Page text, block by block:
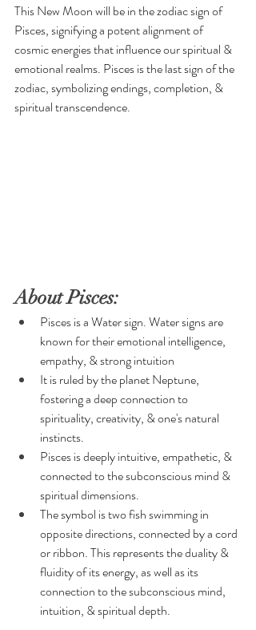
This New Moon will be in the zodiac sign of
Pisces, signifying a potent alignment of
cosmic energies that influence our spiritual &
emotional realms. Pisces is the last sign of the
zodiac, symbolizing endings, completion, &
spiritual transcendence.
About Pisces:
Pisces is a Water sign. Water signs are
known for their emotional intelligence,
empathy, & strong intuition
It is ruled by the planet Neptune,
fostering a deep connection to
spirituality, creativity, & one's natural
instincts.
Pisces is deeply intuitive, empathetic, &
connected to the subconscious mind &
spiritual dimensions.
The symbol is two fish swimming in
opposite directions, connected by a cord
or ribbon. This represents the duality &
fluidity of its energy, as well as its
connection to the subconscious mind,
intuition, & spiritual depth.